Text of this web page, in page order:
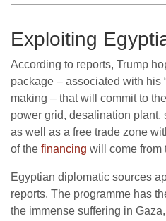
Exploiting
According to reports, Trump
package – associated with his
making – that will commit to
power grid, desalination plant,
as well as a free trade zone
of the financing will come from
Egyptian diplomatic sources
reports. The programme has
the immense suffering in